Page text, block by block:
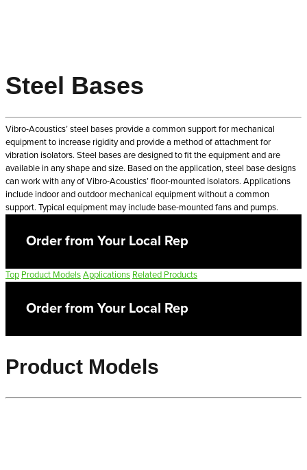
Steel Bases
Vibro-Acoustics’ steel bases provide a common support for mechanical
equipment to increase rigidity and provide a method of attachment for
vibration isolators. Steel bases are designed to fit the equipment and are
available in any shape and size. Based on the application, steel base designs
can work with any of Vibro-Acoustics’ floor-mounted isolators. Applications
include indoor and outdoor mechanical equipment without a common
support. Typical equipment may include base-mounted fans and pumps.
Order from Your Local Rep
Top Product ModelsApplications Related Products
Order from Your Local Rep
Product Models